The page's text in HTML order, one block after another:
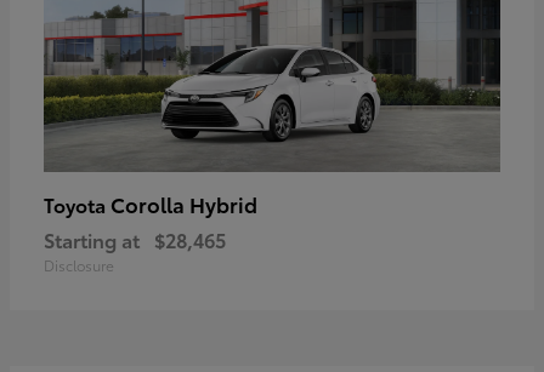
Toyota Corolla Hybrid
Starting at $28,465
Disclosure